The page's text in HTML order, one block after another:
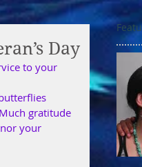
Day
to your
gratitude
your